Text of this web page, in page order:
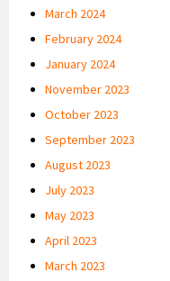
March 2024
February 2024
January 2024
November 2023
October 2023
September 2023
August 2023
July 2023
May 2023
April 2023
March 2023